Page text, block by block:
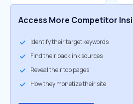
Access More Competitor
Identify their target keywords
Find their backlink sources
Reveal their top pages
How they monetize their site